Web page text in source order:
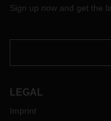
Sign up now and get the
LEGAL
Imprint